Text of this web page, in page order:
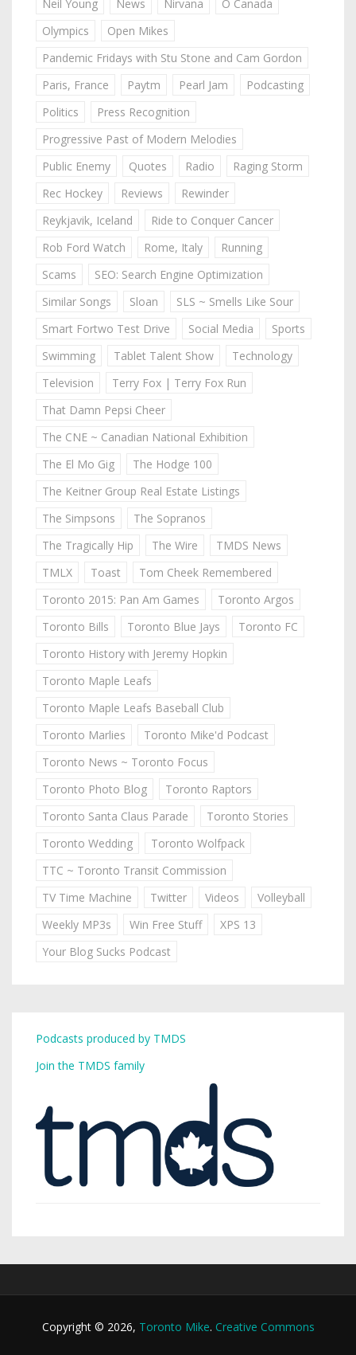
Neil Young News Nirvana
O Canada
Olympics
Open Mikes
Pandemic Fridays with Stu Stone and Cam Gordon
Paris, France
Paytm Pearl Jam
Podcasting
Politics
Press Recognition
Progressive Past of Modern Melodies
Public Enemy
Quotes Radio
Raging Storm
Rec Hockey
Reviews
Rewinder
Reykjavik, Iceland
Ride to Conquer Cancer
Rob Ford Watch
Rome, Italy
Running
Scams
SEO: Search Engine Optimization
Similar Songs
Sloan
SLS ~ Smells Like Sour
Smart Fortwo Test Drive
Social Media
Sports
Swimming
Tablet Talent Show
Technology
Television
Terry Fox | Terry Fox Run
That Damn Pepsi Cheer
The CNE ~ Canadian National Exhibition
The El Mo Gig
The Hodge 100
The Keitner Group Real Estate Listings
The Simpsons
The Sopranos
The Tragically Hip
The Wire
TMDS News
TMLX
Toast
Tom Cheek Remembered
Toronto 2015: Pan Am Games
Toronto Argos
Toronto Bills
Toronto Blue Jays
Toronto FC
Toronto History with Jeremy Hopkin
Toronto Maple Leafs
Toronto Maple Leafs Baseball Club
Toronto Marlies
Toronto Mike'd Podcast
Toronto News ~ Toronto Focus
Toronto Photo Blog
Toronto Raptors
Toronto Santa Claus Parade
Toronto Stories
Toronto Wedding
Toronto Wolfpack
TTC ~ Toronto Transit Commission
TV Time Machine
Twitter Videos
Volleyball
Weekly MP3s
Win Free Stuff
XPS 13
Your Blog Sucks Podcast
Podcasts produced by TMDS
Join the TMDS family
Copyright © 2026, Toronto Mike. Creative Commons